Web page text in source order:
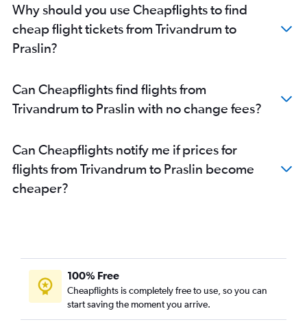
Why should you use Cheapflights to find
cheap flight tickets from Trivandrum to
Praslin?
Can Cheapflights find flights from
Trivandrum to Praslin with no change fees?
Can Cheapflights notify me if prices for
flights from Trivandrum to Praslin become
cheaper?
100% Free
Cheapflights is completely free to use, so you can
start saving the moment you arrive.